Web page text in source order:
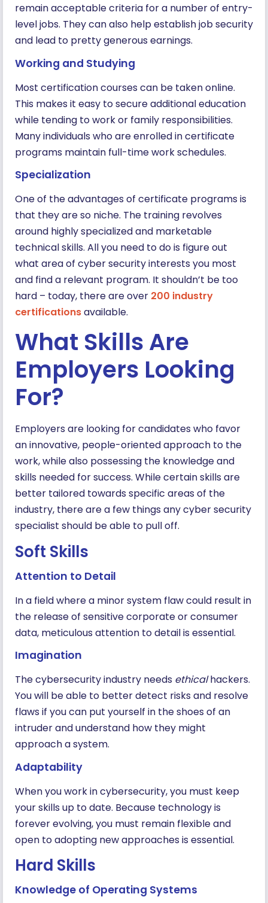
remain acceptable criteria for a number of entry-
level jobs. They can also help establish job security
and lead to pretty generous earnings.
Working and Studying
Most certification courses can be taken online.
This makes it easy to secure additional education
while tending to work or family responsibilities.
Many individuals who are enrolled in certificate
programs maintain full-time work schedules.
Specialization
One of the advantages of certificate programs is
that they are so niche. The training revolves
around highly specialized and marketable
technical skills. All you need to do is figure out
what area of cyber security interests you most
and find a relevant program. It shouldn’t be too
hard – today, there are over 200 industry
certificationsavailable.
What Skills Are
Employers Looking
For?
Employers are looking for candidates who favor
an innovative, people-oriented approach to the
work, while also possessing the knowledge and
skills needed for success. While certain skills are
better tailored towards specific areas of the
industry, there are a few things any cyber security
specialist should be able to pull off.
Soft Skills
Attention to Detail
In a field where a minor system flaw could result in
the release of sensitive corporate or consumer
data, meticulous attention to detail is essential.
Imagination
The cybersecurity industry needs ethicalhackers.
You will be able to better detect risks and resolve
flaws if you can put yourself in the shoes of an
intruder and understand how they might
approach a system.
Adaptability
When you work in cybersecurity, you must keep
your skills up to date. Because technology is
forever evolving, you must remain flexible and
open to adopting new approaches is essential.
Hard Skills
Knowledge of Operating Systems